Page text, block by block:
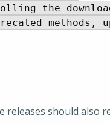
the
should also